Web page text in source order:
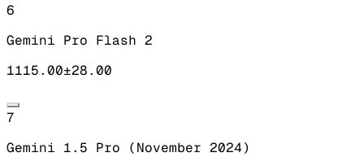
6
Gemini Pro Flash 2
1115.00±28.00
7
Gemini 1.5 Pro (November 2024)